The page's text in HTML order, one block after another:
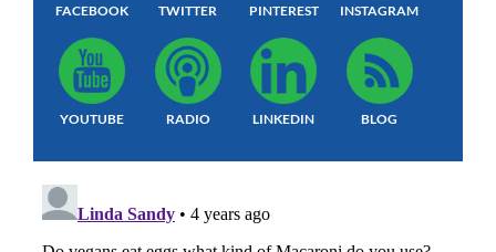
FACEBOOK TWITTER PINTEREST INSTAGRAM
YOUTUBE RADIO LINKEDIN BLOG